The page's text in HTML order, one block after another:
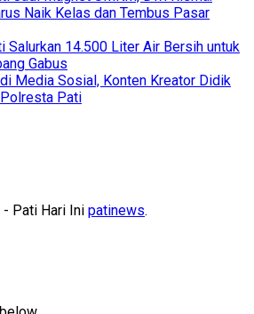
Naik Kelas dan Tembus Pasar
Salurkan 14.500 Liter Air Bersih untuk
Gabus
Media Sosial, Konten Kreator Didik
Pati
- Pati Hari Ini patinews.